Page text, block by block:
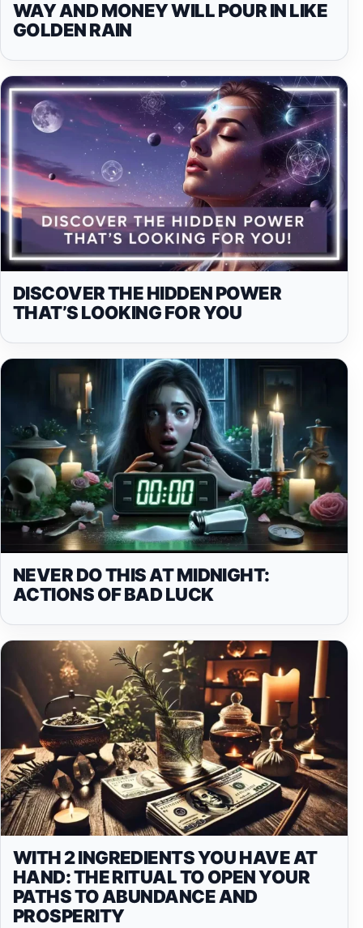
WAY AND MONEY WILL POUR IN LIKE
GOLDEN RAIN
DISCOVER THE HIDDEN POWER
THAT’S LOOKING FOR YOU
NEVER DO THIS AT MIDNIGHT:
ACTIONS OF BAD LUCK
WITH 2 INGREDIENTS YOU HAVE AT
HAND: THE RITUAL TO OPEN YOUR
PATHS TO ABUNDANCE AND
PROSPERITY